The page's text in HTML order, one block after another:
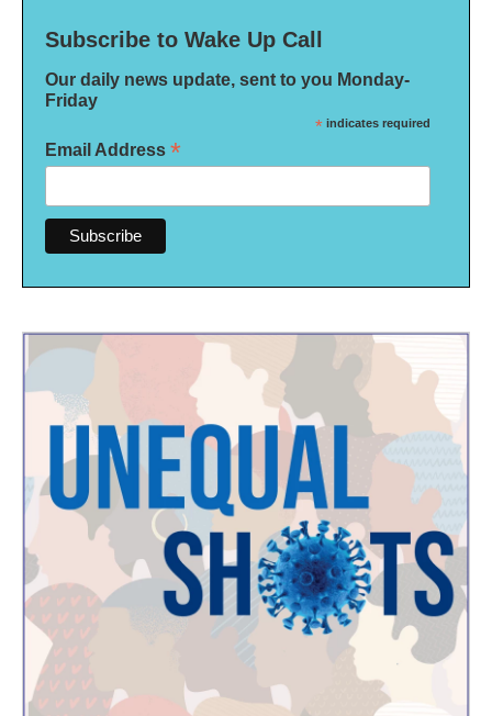
Subscribe to Wake Up Call
Our daily news update, sent to you Monday-
Friday
* indicates required
Email Address *